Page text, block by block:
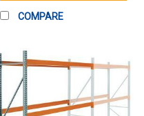
COMPARE